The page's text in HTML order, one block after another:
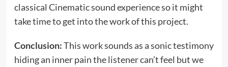
classical Cinematic sound experience so it might
take time to get into the work of this project.
Conclusion:This work sounds as a sonic testimony
hiding an inner pain the listener can’t feel but we